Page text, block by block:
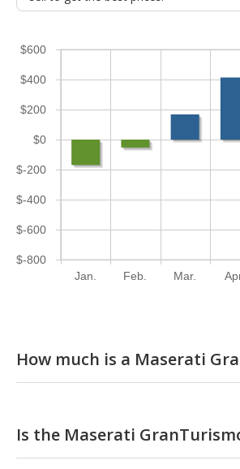
Jan. Feb. Mar.
$-800
$-600
$-400
$-200
$0
$200
$400
$600
How much is a Maserati
Is the Maserati